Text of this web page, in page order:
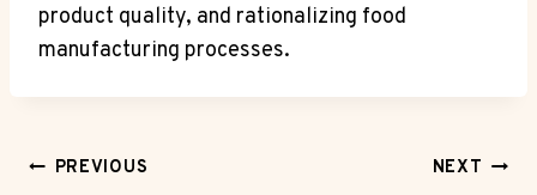
product quality, and rationalizing food
manufacturing processes.
PostPREVIOUS NEXT